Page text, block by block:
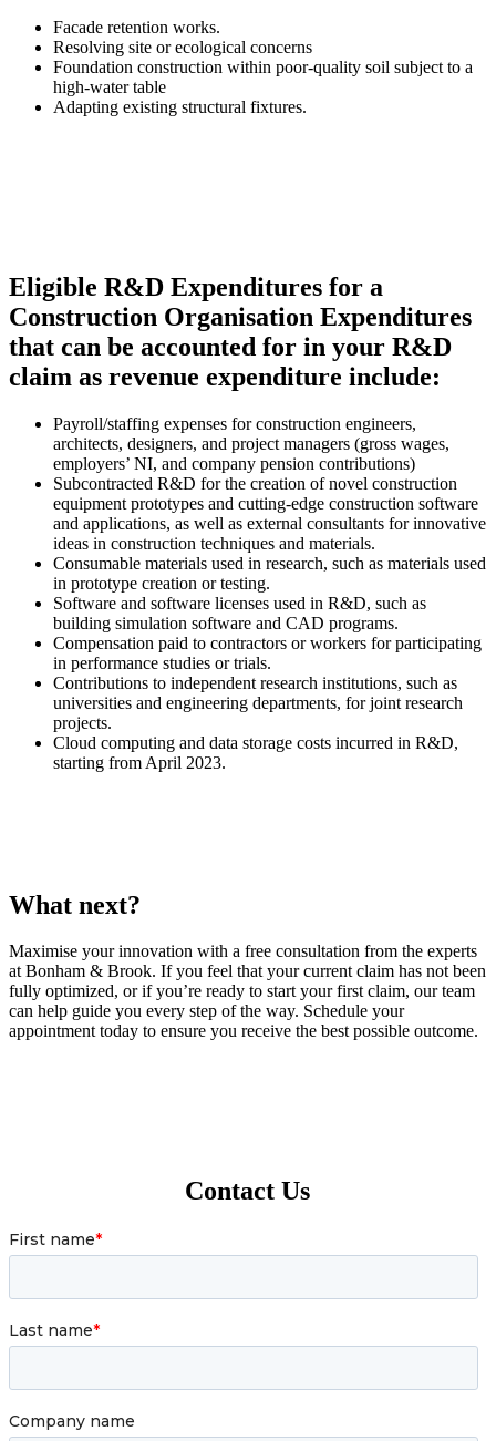
Facade retention works.
Resolving site or ecological concerns
Foundation construction within poor-quality soil subject to a
high-water table
Adapting existing structural fixtures.
Eligible R&D Expenditures for a
Construction Organisation Expenditures
that can be accounted for in your R&D
claim as revenue expenditure include:
Payroll/staffing expenses for construction engineers,
architects, designers, and project managers (gross wages,
employers’ NI, and company pension contributions)
Subcontracted R&D for the creation of novel construction
equipment prototypes and cutting-edge construction software
and applications, as well as external consultants for innovative
ideas in construction techniques and materials.
Consumable materials used in research, such as materials used
in prototype creation or testing.
Software and software licenses used in R&D, such as
building simulation software and CAD programs.
Compensation paid to contractors or workers for participating
in performance studies or trials.
Contributions to independent research institutions, such as
universities and engineering departments, for joint research
projects.
Cloud computing and data storage costs incurred in R&D,
starting from April 2023.
What next?
Maximise your innovation with a free consultation from the experts
at Bonham & Brook. If you feel that your current claim has not been
fully optimized, or if you’re ready to start your first claim, our team
can help guide you every step of the way. Schedule your
appointment today to ensure you receive the best possible outcome.
Contact Us